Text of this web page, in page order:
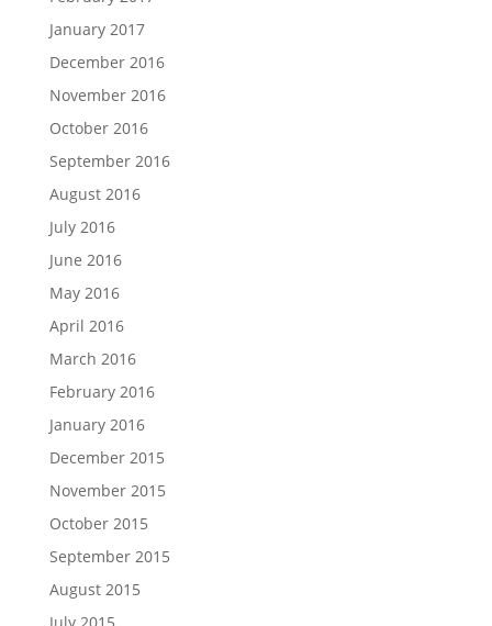
January 2017
December 2016
November 2016
October 2016
September 2016
August 2016
July 2016
June 2016
May 2016
April 2016
March 2016
February 2016
January 2016
December 2015
November 2015
October 2015
September 2015
August 2015